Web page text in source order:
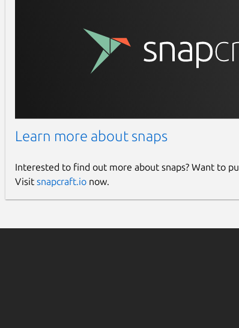
Learn more about snaps
Interested to find out more about snaps? Want to
Visit snapcraft.ionow.